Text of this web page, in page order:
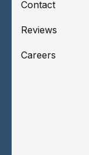
Contact
Reviews
Careers